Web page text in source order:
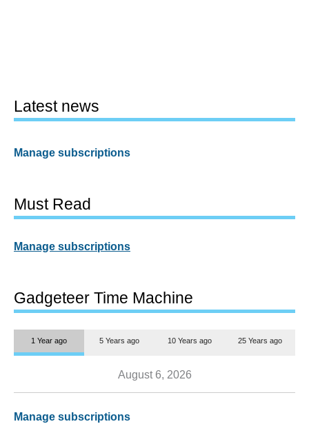
Latest news
Manage subscriptions
Must Read
Manage subscriptions
Gadgeteer Time Machine
1 Year ago 5 Years ago 10 Years ago 25 Years ago
August 6, 2026
Manage subscriptions